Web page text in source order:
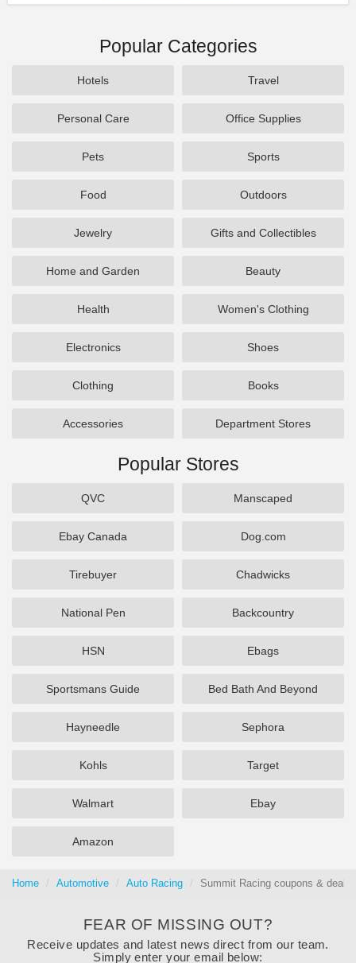
Popular Categories
Hotels Travel
Personal Care Office Supplies
Pets Sports
Food Outdoors
Jewelry Gifts and Collectibles
Home and Garden Beauty
Health Women's Clothing
Electronics Shoes
Clothing Books
Accessories Department Stores
Popular Stores
QVC Manscaped
Ebay Canada Dog.com
Tirebuyer Chadwicks
National Pen Backcountry
HSN Ebags
Sportsmans Guide Bed Bath And Beyond
Hayneedle Sephora
Kohls Target
Walmart Ebay
Amazon
Home Automotive Auto Racing Summit Racing coupons & deals
FEAR OF MISSING OUT?
Receive updates and latest news direct from our team.
Simply enter your email below: